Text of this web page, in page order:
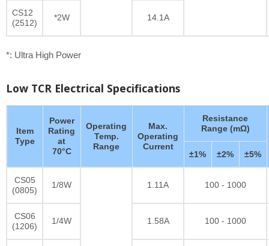
CS12
(2512)
*2W 14.1A
*: Ultra High Power
Low TCR Electrical Specifications
Item
Type
Power
Rating
at
70°C
Operating
Temp.
Range
Max.
Operating
Current
Resistance
Range (mΩ)
±1% ±2% ±5%
CS05
(0805)
1/8W 1.11A 100 - 1000
CS06
(1206)
1/4W 1.58A 100 - 1000